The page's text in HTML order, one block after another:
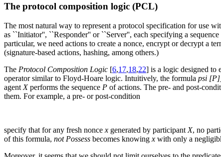
The protocol composition logic (PCL)
The most natural way to represent a protocol specification for use
as ``Initiator'', ``Responder'' or ``Server'', each specifying a
particular, we need actions to create a nonce, encrypt or decrypt a
(signature-based actions, hashing, among others.)
The Protocol Composition Logic [6,17,18,22] is a logic designed to
operator similar to Floyd-Hoare logic. Intuitively, the formula psi
agent Xperforms the sequence P of actions. The pre- and post-
them. For example, a pre- or post-condition
specify that for any fresh nonce x generated by participant X, no
of this formula, not Possess becomes knowing x with only a